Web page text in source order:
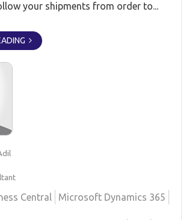
your shipments from order to...
Central
Microsoft Dynamics 365